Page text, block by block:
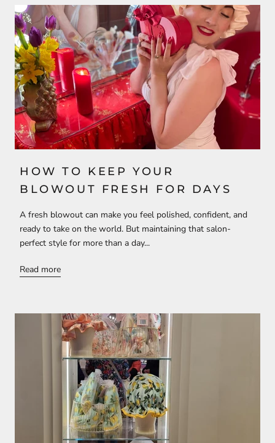
HOW TO KEEP YOUR
BLOWOUT FRESH FOR DAYS
A fresh blowout can make you feel polished, confident, and
ready to take on the world. But maintaining that salon-
perfect style for more than a day...
Read more